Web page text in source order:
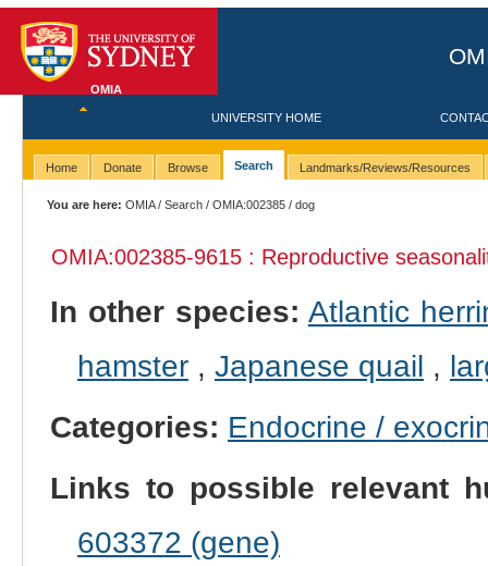
OMIA
UNIVERSITY HOME
Home Donate Browse Search Landmarks/Reviews/Resources
You are here: OMIA/Search /OMIA:002385 / dog
OMIA:002385-9615 : Reproductive
In other species: Atlantic
hamster, Japanese quail ,
Categories: Endocrine /
Links to possible relevant
603372 (gene)